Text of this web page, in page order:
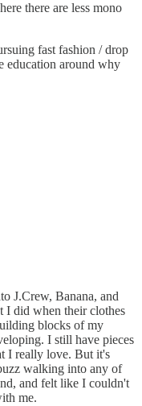
there are less mono
fast fashion / drop
education around why
J.Crew, Banana, and
I did when their clothes
blocks of my
I still have pieces
I really love. But it's
walking into any of
and felt like I couldn't
me.